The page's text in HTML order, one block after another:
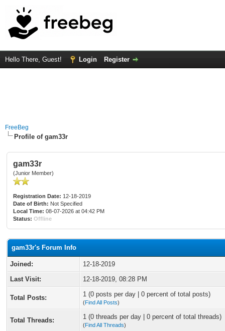
Hello There, Guest! Login Register
FreeBeg
Profile of gam33r
gam33r
(Junior Member)
Registration Date: 12-18-2019
Date of Birth: Not Specified
Local Time: 08-07-2026 at 04:42 PM
Status: Offline
gam33r's Forum Info
Joined:
12-18-2019
Last Visit:
12-18-2019, 08:28 PM
Total Posts: 1 (0 posts per day | 0 percent of total posts)
(Find All Posts)
Total Threads: 1 (0 threads per day | 0 percent of total threads)
(Find All Threads)